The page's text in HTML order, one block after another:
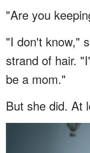
"Are you
"I don't know,"
strand of hair.
be a mom."
But she did. At